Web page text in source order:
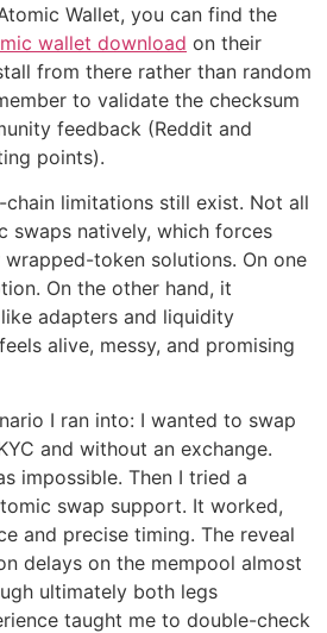
Wallet, you can find the
wallet download on their
from there rather than random
to validate the checksum
feedback (Reddit and
points).
limitations still exist. Not all
swaps natively, which forces
token solutions. On one
On the other hand, it
adapters and liquidity
alive, messy, and promising
I ran into: I wanted to swap
and without an exchange.
impossible. Then I tried a
swap support. It worked,
and precise timing. The reveal
delays on the mempool almost
ultimately both legs
taught me to double-check